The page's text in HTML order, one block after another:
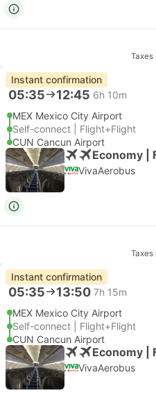
Taxes
Instant confirmation
05:35 12:45 6h 10m
MEX Mexico City Airport
Self-connect | Flight+Flight
CUN Cancun Airport
Economy |
VivaAerobus
Taxes
Instant confirmation
05:35 13:50 7h 15m
MEX Mexico City Airport
Self-connect | Flight+Flight
CUN Cancun Airport
Economy |
VivaAerobus